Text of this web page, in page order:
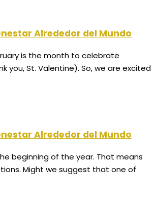
Alrededor del Mundo
is the month to celebrate
you, St. Valentine). So, we are excited
Alrededor del Mundo
beginning of the year. That means
Might we suggest that one of